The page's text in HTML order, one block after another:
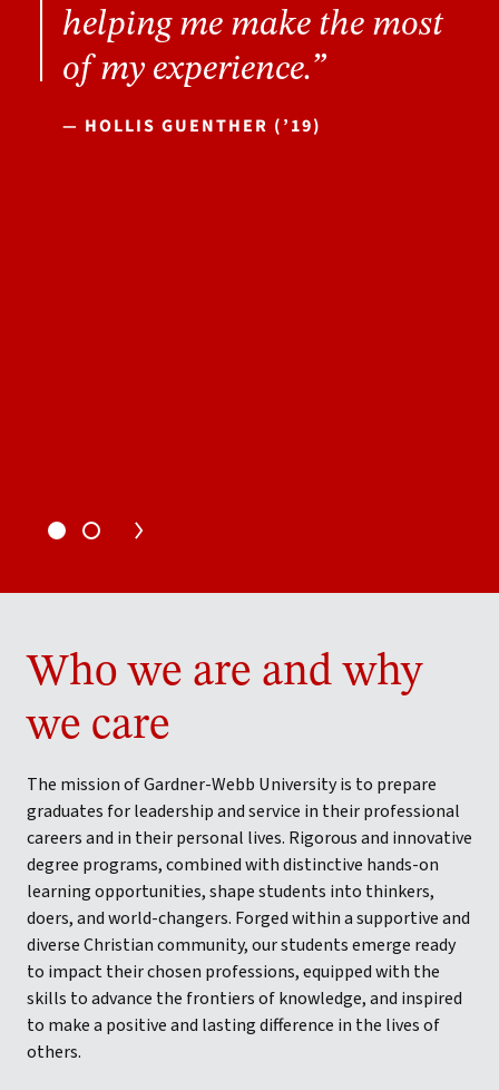
helping me make the most
of my experience.”
— HOLLIS GUENTHER (’19)
Who we are and why
we care
The mission of Gardner-Webb University is to prepare
graduates for leadership and service in their professional
careers and in their personal lives. Rigorous and innovative
degree programs, combined with distinctive hands-on
learning opportunities, shape students into thinkers,
doers, and world-changers. Forged within a supportive and
diverse Christian community, our students emerge ready
to impact their chosen professions, equipped with the
skills to advance the frontiers of knowledge, and inspired
to make a positive and lasting difference in the lives of
others.